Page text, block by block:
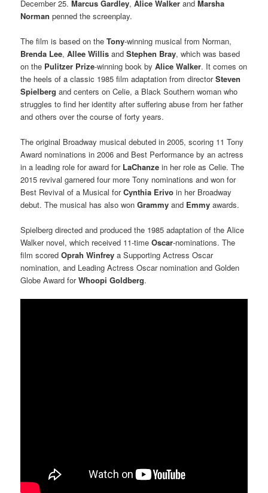
December 25.Marcus Gardley,Alice Walker andMarsha
Norman penned the screenplay.
The film is based on theTony-winning musical from Norman,
Brenda Lee,Allee Willis andStephen Bray, which was based
on the Pulitzer Prize-winning book byAlice Walker. It comes on
the heels of a classic 1985 film adaptation from directorSteven
Spielberg and centers on Celie, a Black Southern woman who
struggles to find her identity after suffering abuse from her father
and others over the course of forty years.
The original Broadway musical debuted in 2005, scoring 11 Tony
Award nominations in 2006 and Best Performance by an actress
in a leading role for award for LaChanzein her role as Celie. The
2015 revival garnered four more Tony nominations and won for
Best Revival of a Musical forCynthia Erivo in her Broadway
debut. The musical has also wonGrammyand Emmy awards.
Spielberg directed and produced the 1985 adaptation of the Alice
Walker novel, which received 11-timeOscar-nominations. The
film scoredOprah Winfrey a Supporting Actress Oscar
nomination, and Leading Actress Oscar nomination and Golden
Globe Award forWhoopi Goldberg.